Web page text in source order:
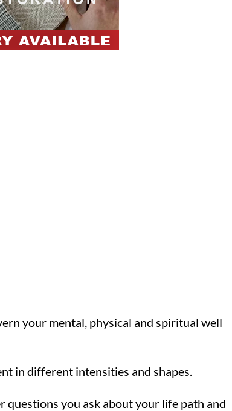
your mental, physical and spiritual well
in different intensities and shapes.
questions you ask about your life path and